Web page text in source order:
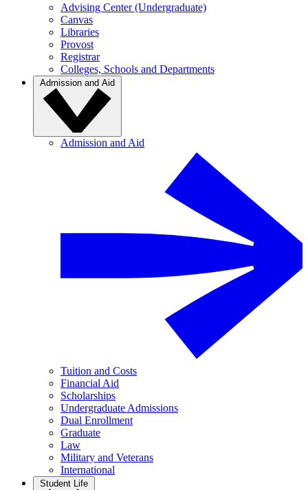
Advising Center (Undergraduate)
Canvas
Libraries
Provost
Registrar
Colleges, Schools and Departments
Admission and Aid
Admission and Aid
Tuition and Costs
Financial Aid
Scholarships
Undergraduate Admissions
Dual Enrollment
Graduate
Law
Military and Veterans
International
Student Life